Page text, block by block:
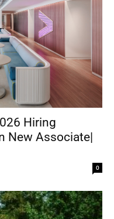
Hiring
New Associate|
0